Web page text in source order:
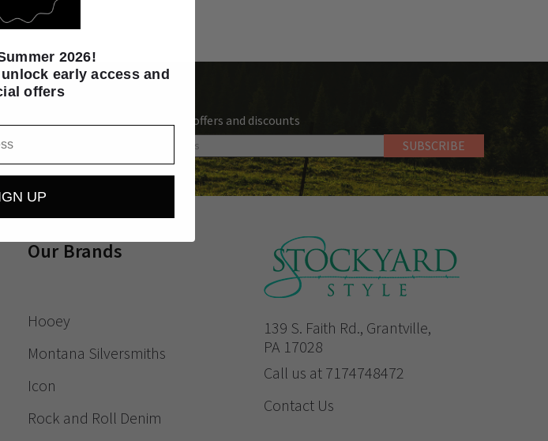
Receive exclusive offers and discounts
Our Brands
Hooey
Montana Silversmiths
Icon
Rock and Roll Denim
139 S. Faith Rd., Grantville,
PA 17028
Call us at 7174748472
Contact Us
2026!
early access and
offers
UP